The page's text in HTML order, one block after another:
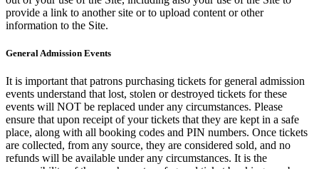
provide a link to another site or to upload content or other
information to the Site.
General Admission Events
It is important that patrons purchasing tickets for general admission
events understand that lost, stolen or destroyed tickets for these
events will NOT be replaced under any circumstances. Please
ensure that upon receipt of your tickets that they are kept in a safe
place, along with all booking codes and PIN numbers. Once tickets
are collected, from any source, they are considered sold, and no
refunds will be available under any circumstances. It is the